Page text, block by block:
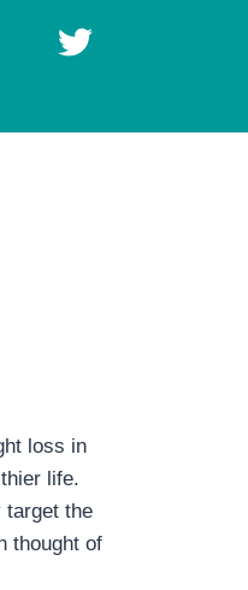
loss in
life.
target the
thought of